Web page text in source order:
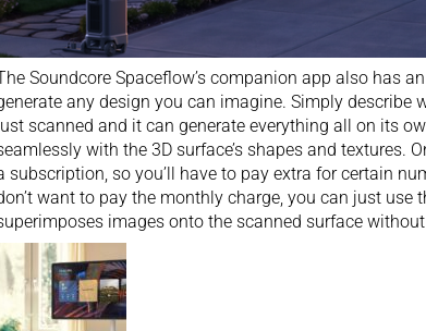
Soundcore Spaceflow’s companion app also has
any design you can imagine. Simply describe
scanned and it can generate everything all on its
with the 3D surface’s shapes and textures.
subscription, so you’ll have to pay extra for certain
want to pay the monthly charge, you can just use
images onto the scanned surface